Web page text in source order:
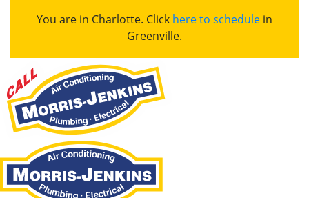
You are in Charlotte. Click here to schedule in
Greenville.